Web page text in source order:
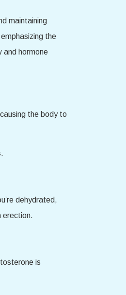
maintaining
the
and hormone
the body to
dehydrated,
erection.
is